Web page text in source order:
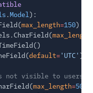
.Model):
max_length=150)
max_length
default='UTC' )
not visible to users
max_length=50